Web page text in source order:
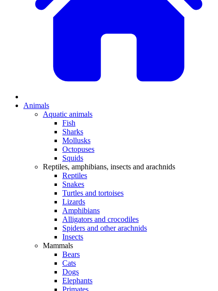
Animals
Aquatic animals
Fish
Sharks
Mollusks
Octopuses
Squids
Reptiles, amphibians, insects and arachnids
Reptiles
Snakes
Turtles and tortoises
Lizards
Amphibians
Alligators and crocodiles
Spiders and other arachnids
Insects
Mammals
Bears
Cats
Dogs
Elephants
Primates